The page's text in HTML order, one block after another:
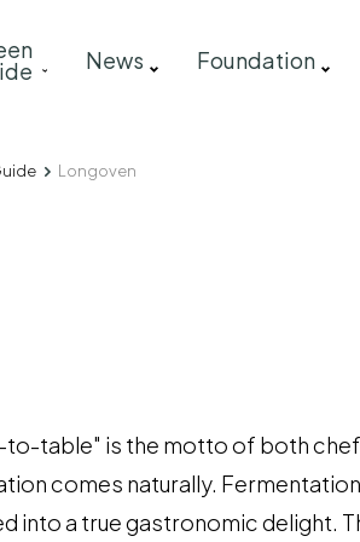
News Foundation
Longoven
to-table" is the motto of both
comes naturally.
into a true gastronomic delight.